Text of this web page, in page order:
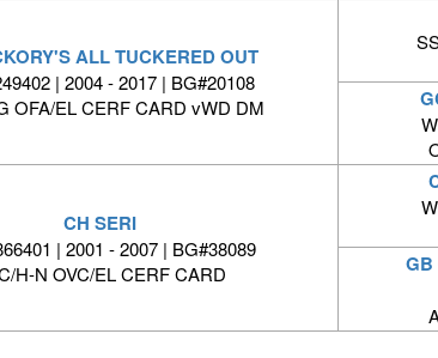
ALL TUCKERED OUT
| 2004 - 2017 | BG#20108
OFA/EL CERF CARD vWD DM
CH SERI
| 2001 - 2007 | BG#38089
H-N OVC/EL CERF CARD
GB